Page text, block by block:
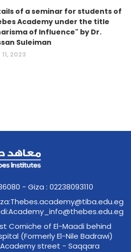
of a seminar for students of
Academy under the title
of Influence" by Dr.
Suleiman
2023
- Giza : 02238093110
Corniche of El-Maadi behind
(Formerly El-Nile Badrawi)
street - Saqqara